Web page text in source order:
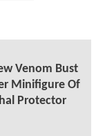
Venom Bust
Minifigure Of
Protector